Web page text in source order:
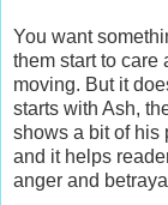
You want
them start to care
moving. But it
starts with Ash,
shows a bit of his
and it helps
anger and